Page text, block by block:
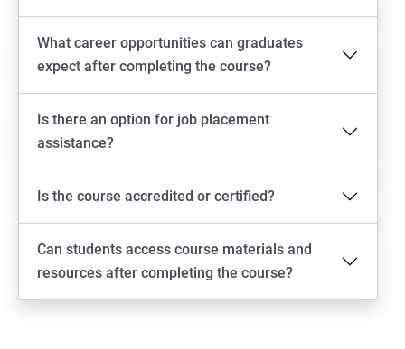
What career opportunities can graduates
expect after completing the course?
Is there an option for job placement
assistance?
Is the course accredited or certified?
Can students access course materials and
resources after completing the course?